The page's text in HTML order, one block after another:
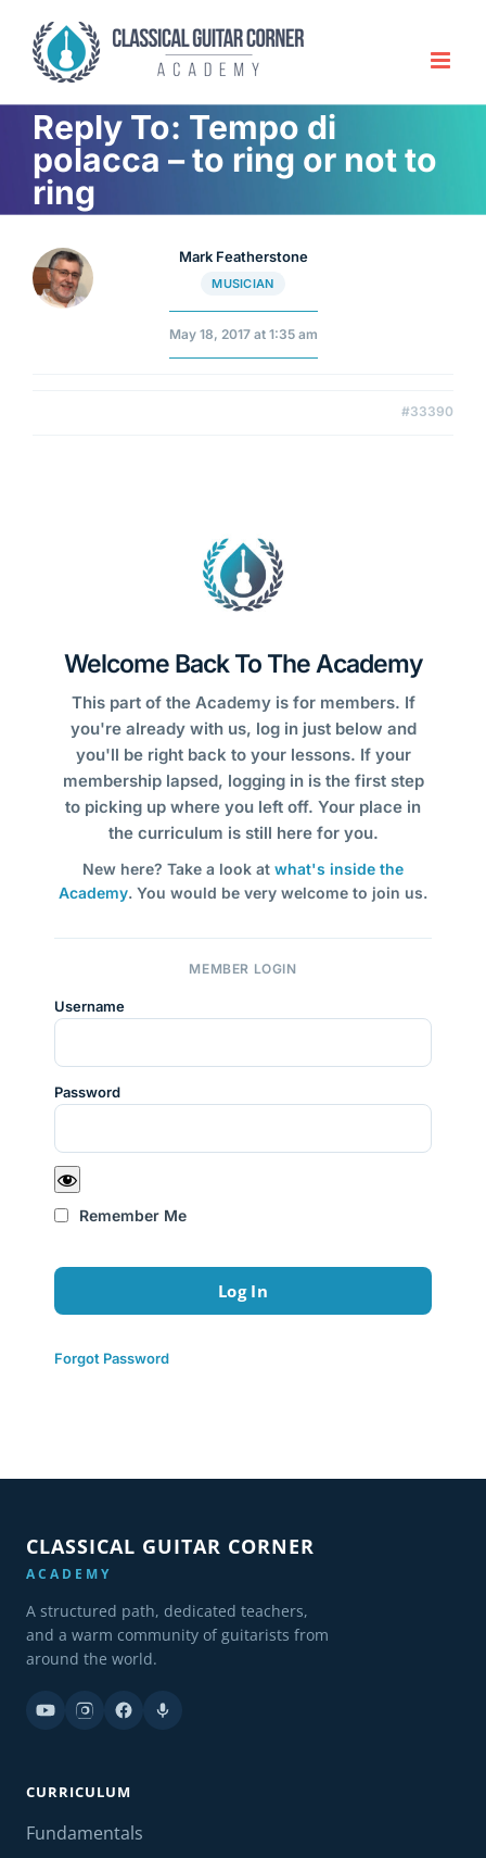
content
Reply To: Tempo di
polacca – to ring or not to
ring
Mark Featherstone
MUSICIAN
May 18, 2017 at 1:35 am
#33390
Welcome Back To The Academy
This part of the Academy is for members. If
you're already with us, log in just below and
you'll be right back to your lessons. If your
membership lapsed, logging in is the first step
to picking up where you left off. Your place in
the curriculum is still here for you.
New here? Take a look at what's inside the
Academy. You would be very welcome to join us.
MEMBER LOGIN
Username
Password
Remember Me
Forgot Password
CLASSICAL GUITAR CORNER
ACADEMY
A structured path, dedicated teachers,
and a warm community of guitarists from
around the world.
CURRICULUM
Fundamentals